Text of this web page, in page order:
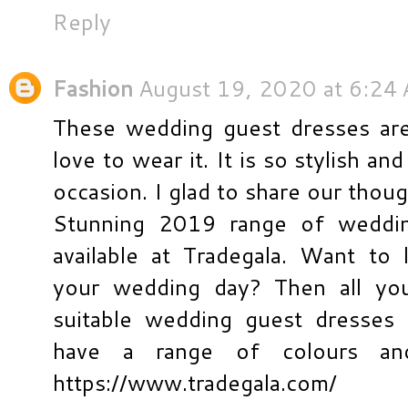
Reply
Fashion August 19, 2020 at 6:24
These wedding guest dresses
love to wear it. It is so stylish
occasion. I glad to share our
Stunning 2019 range of
available at Tradegala. Want
your wedding day? Then all
suitable wedding guest
have a range of colours
https://www.tradegala.com/